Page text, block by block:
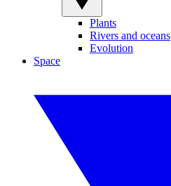
Plants
Rivers and oceans
Evolution
Space